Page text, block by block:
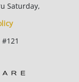
presentable for
Saturday,